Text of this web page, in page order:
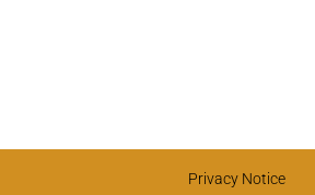
Privacy Notice